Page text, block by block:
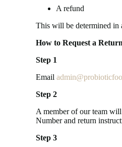
A refund
This will be determined in
How to Request a
Step 1
Email
Step 2
A member of our team
Number and return
Step 3